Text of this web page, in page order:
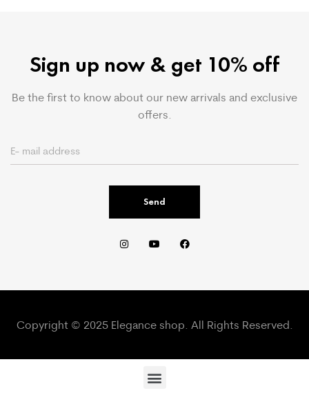
Sign up now & get 10% off
Be the first to know about our new arrivals and exclusive
offers.
Send
Copyright © 2025 Elegance shop. All Rights Reserved.